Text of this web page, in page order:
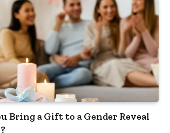
Bring a Gift to a Gender Reveal